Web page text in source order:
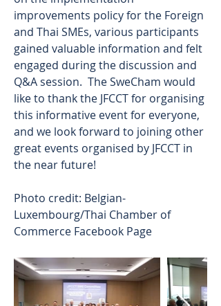
improvements policy for the Foreign
and Thai SMEs, various participants
gained valuable information and felt
engaged during the discussion and
Q&A session.  The SweCham would
like to thank the JFCCT for organising
this informative event for everyone,
and we look forward to joining other
great events organised by JFCCT in
the near future!
Photo credit: Belgian-
Luxembourg/Thai Chamber of
Commerce Facebook Page